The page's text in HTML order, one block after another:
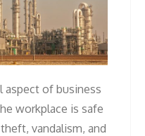
aspect of business
workplace is safe
vandalism, and